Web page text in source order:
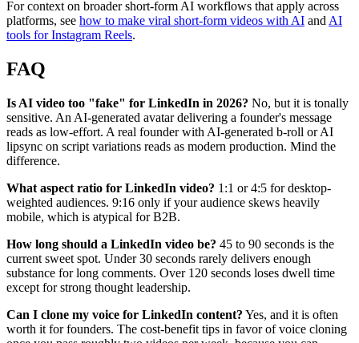
For context on broader short-form AI workflows that apply across
platforms, see how to make viral short-form videos with AI and AI
tools for Instagram Reels.
FAQ
Is AI video too "fake" for LinkedIn in 2026? No, but it is tonally
sensitive. An AI-generated avatar delivering a founder's message
reads as low-effort. A real founder with AI-generated b-roll or AI
lipsync on script variations reads as modern production. Mind the
difference.
What aspect ratio for LinkedIn video? 1:1 or 4:5 for desktop-
weighted audiences. 9:16 only if your audience skews heavily
mobile, which is atypical for B2B.
How long should a LinkedIn video be? 45 to 90 seconds is the
current sweet spot. Under 30 seconds rarely delivers enough
substance for long comments. Over 120 seconds loses dwell time
except for strong thought leadership.
Can I clone my voice for LinkedIn content? Yes, and it is often
worth it for founders. The cost-benefit tips in favor of voice cloning